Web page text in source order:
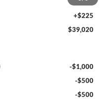
-$750
+$225
$39,020
-$1,000
-$500
-$500